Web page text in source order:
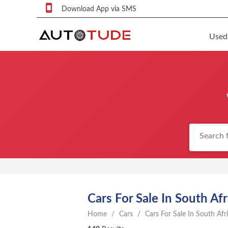
Download App via SMS
Cars For Sale In South
Home Cars Cars For Sale In South